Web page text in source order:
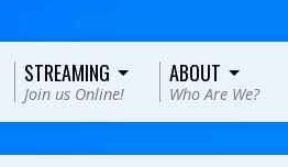
STREAMING
Join us Online!
ABOUT
Who Are We?